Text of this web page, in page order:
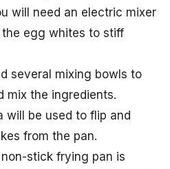
will need an electric mixer
egg whites to stiff
several mixing bowls to
mix the ingredients.
will be used to flip and
from the pan.
stick frying pan is